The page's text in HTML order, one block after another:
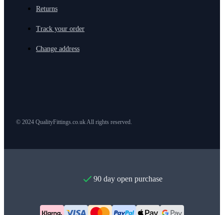
Returns
Track your order
Change address
© 2024 QualityFittings.co.uk All rights reserved.
90 day open purchase